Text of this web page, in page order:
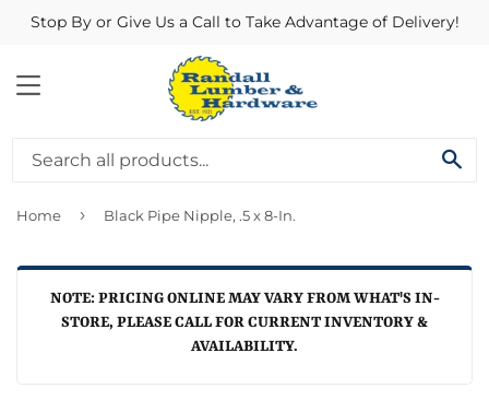
Stop By or Give Us a Call to Take Advantage of Delivery!
MENU
Home › Black Pipe Nipple, .5 x 8-In.
NOTE: PRICING ONLINE MAY VARY FROM WHAT'S IN-
STORE, PLEASE CALL FOR CURRENT INVENTORY &
AVAILABILITY.